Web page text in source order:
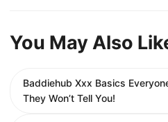
You May Also
Baddiehub Xxx Basics
They Won’t Tell You!